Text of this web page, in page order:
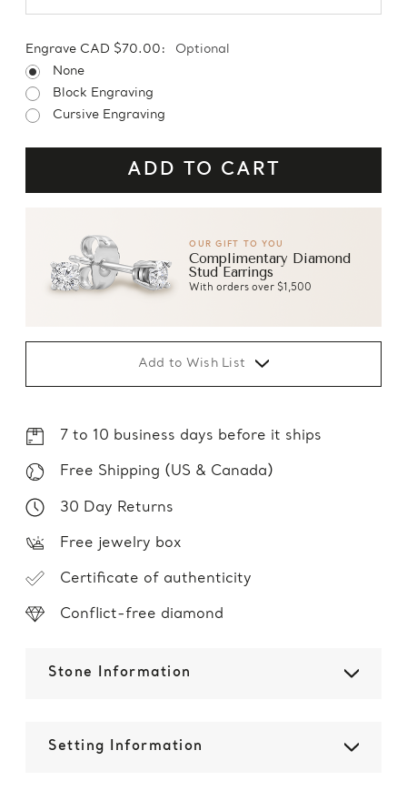
Engrave CAD $70.00:
Optional
None
Block Engraving
Cursive Engraving
OUR GIFT TO YOU
Complimentary Diamond
Stud Earrings
With orders over $1,500
Add to Wish List
7 to 10 business days before it ships
Free Shipping (US & Canada)
30 Day Returns
Free jewelry box
Certificate of authenticity
Conflict-free diamond
Stone Information
Setting Information